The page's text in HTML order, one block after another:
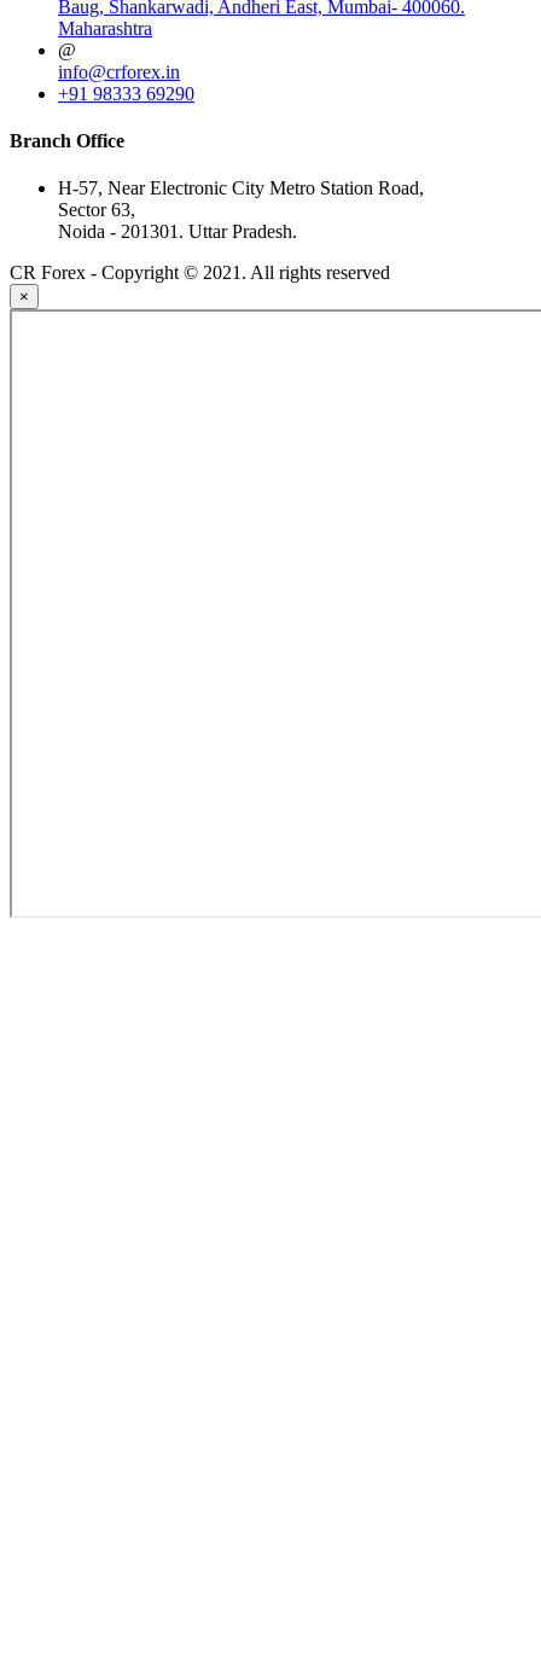
Baug, Shankarwadi, Andheri East, Mumbai- 400060.
Maharashtra
@
info@crforex.in
+91 98333 69290
Branch Office
H-57, Near Electronic City Metro Station Road,
Sector 63,
Noida - 201301. Uttar Pradesh.
CR Forex - Copyright © 2021. All rights reserved
×